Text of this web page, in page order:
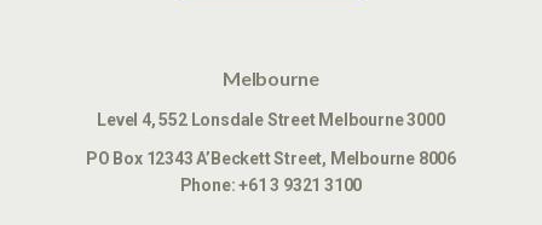
Melbourne
Level 4, 552 Lonsdale Street Melbourne 3000
PO Box 12343A’Beckett Street, Melbourne 8006
Phone:+61 3 9321 3100